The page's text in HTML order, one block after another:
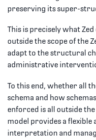
preserving its super-
This is precisely what
outside the scope of the
adapt to the structural
administrative
To this end, whether all
schema and how
enforced is all outside
model provides a
interpretation and